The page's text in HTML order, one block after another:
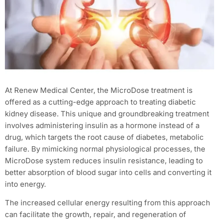
At Renew Medical Center, the MicroDose treatment is
offered as a cutting-edge approach to treating diabetic
kidney disease. This unique and groundbreaking treatment
involves administering insulin as a hormone instead of a
drug, which targets the root cause of diabetes, metabolic
failure. By mimicking normal physiological processes, the
MicroDose system reduces insulin resistance, leading to
better absorption of blood sugar into cells and converting it
into energy.
The increased cellular energy resulting from this approach
can facilitate the growth, repair, and regeneration of